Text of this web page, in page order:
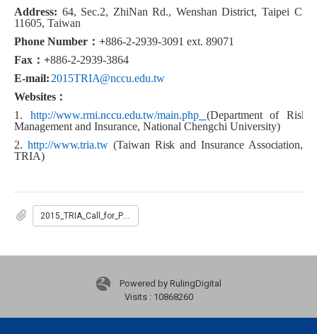
Address: 64, Sec.2, ZhiNan Rd., Wenshan District, Taipei City
11605, Taiwan
Phone Number ： +886-2-2939-3091 ext. 89071
Fax ： +886-2-2939-3864
E-mail: 2015TRIA@nccu.edu.tw
Websites：
1 . http://www.rmi.nccu.edu.tw/main.php (Department of Risk
Management and Insurance, National Chengchi University)
2.http://www.tria.tw(Taiwan Risk and Insurance Association,
TRIA)
2015_TRIA_Call_for_Paper
Powered by RulingDigital
Visits : 10868260